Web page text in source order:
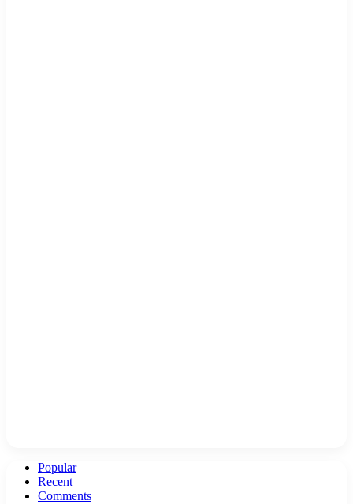
Popular
Recent
Comments